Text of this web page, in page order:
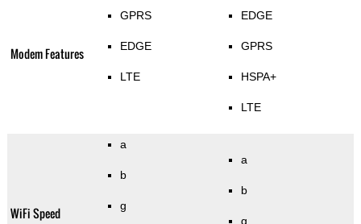
Modem Features
GPRS
EDGE
LTE
EDGE
GPRS
HSPA+
LTE
WiFi Speed
a
b
g
a
b
g